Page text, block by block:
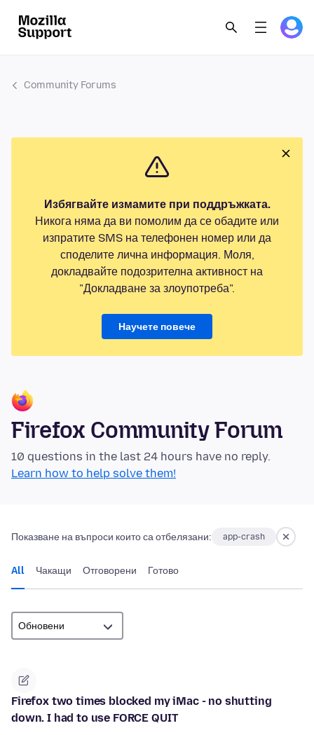
Community Forums
Избягвайте измамите при поддръжката.
Никога няма да ви помолим да се обадите или
изпратите SMS на телефонен номер или да
споделите лична информация. Моля,
докладвайте подозрителна активност на
"Докладване за злоупотреба".
Научете повече
Firefox Community Forum
10 questions in the last 24 hours have no reply.
Learn how to help solve them!
Показване на въпроси които са отбелязани: app-crash
All Чакащи Отговорени Готово
Firefox two times blocked my iMac - no shutting
down. I had to use FORCE QUIT